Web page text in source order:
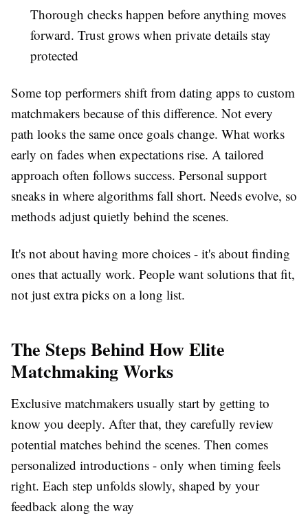
Thorough checks happen before anything moves
forward. Trust grows when private details stay
protected
Some top performers shift from dating apps to custom
matchmakers because of this difference. Not every
path looks the same once goals change. What works
early on fades when expectations rise. A tailored
approach often follows success. Personal support
sneaks in where algorithms fall short. Needs evolve, so
methods adjust quietly behind the scenes.
It's not about having more choices - it's about finding
ones that actually work. People want solutions that fit,
not just extra picks on a long list.
The Steps Behind How Elite
Matchmaking Works
Exclusive matchmakers usually start by getting to
know you deeply. After that, they carefully review
potential matches behind the scenes. Then comes
personalized introductions - only when timing feels
right. Each step unfolds slowly, shaped by your
feedback along the way